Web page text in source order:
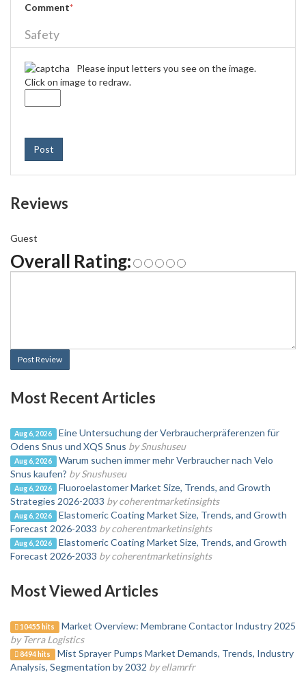
Comment*
Safety
Please input letters you see on the image.
Click on image to redraw.
Post
Reviews
Guest
Overall Rating:
Post Review
Most Recent Articles
Aug 6, 2026
Eine Untersuchung der Verbraucherpräferenzen für
Odens Snus und XQS Snus by Snushuseu
Aug 6, 2026
Warum suchen immer mehr Verbraucher nach Velo
Snus kaufen? by Snushuseu
Aug 6, 2026
Fluoroelastomer Market Size, Trends, and Growth
Strategies 2026-2033 by coherentmarketinsights
Aug 6, 2026
Elastomeric Coating Market Size, Trends, and Growth
Forecast 2026-2033 by coherentmarketinsights
Aug 6, 2026
Elastomeric Coating Market Size, Trends, and Growth
Forecast 2026-2033 by coherentmarketinsights
Most Viewed Articles
10455 hits
Market Overview: Membrane Contactor Industry 2025
by Terra Logistics
8494 hits
Mist Sprayer Pumps Market Demands, Trends, Industry
Analysis, Segmentation by 2032 by ellamrfr